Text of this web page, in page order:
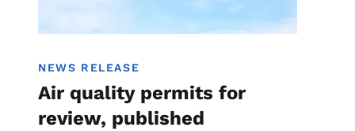
NEWS RELEASE
Air quality permits for
review, published